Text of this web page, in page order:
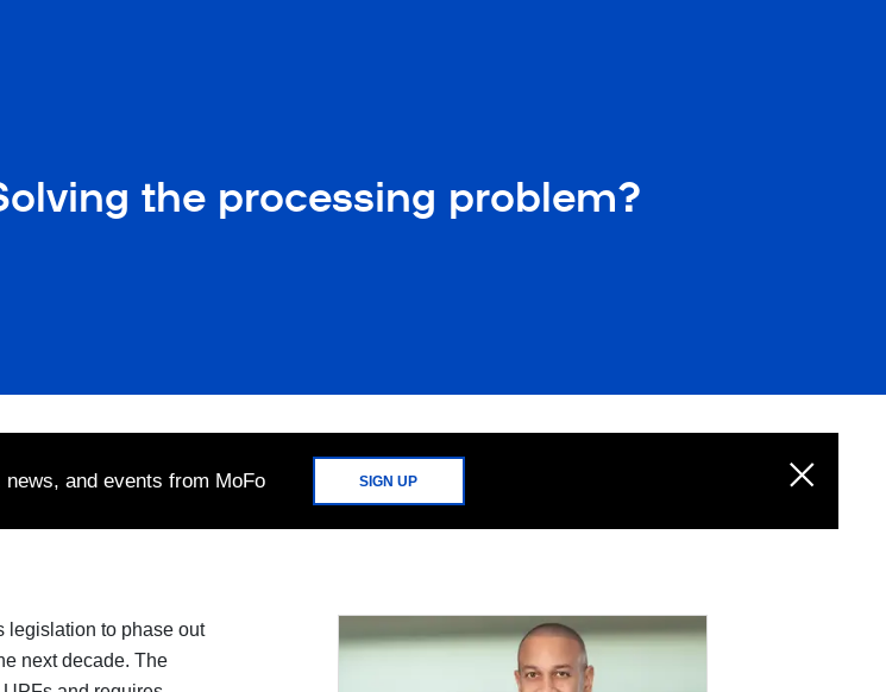
the processing problem?
and events from MoFo SIGN UP
legislation to phase out
next decade. The